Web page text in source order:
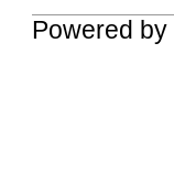
Powered by